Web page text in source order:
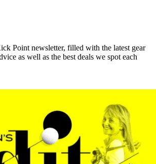
Point newsletter, filled with the latest gear
as well as the best deals we spot each